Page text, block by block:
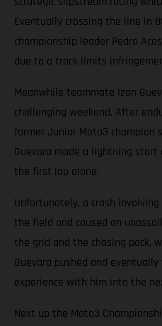
Eventually crossing the line in
championship leader Pedro
due to a track limits
Meanwhile teammate Izan
challenging weekend. After
former Junior Moto3 champion
Guevara made a lightning start
the first lap alone.
Unfortunately, a crash
the field and caused an
the grid and the chasing pack,
Guevara pushed and
experience with him into the
Next up the Moto3